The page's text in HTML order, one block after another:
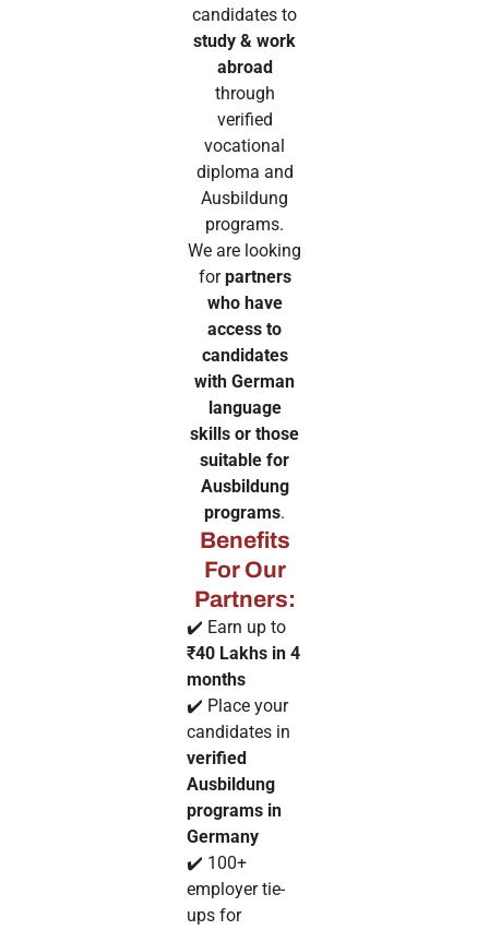
candidates to
study & work
abroad
through
verified
vocational
diploma and
Ausbildung
programs.
We are looking
forpartners
who have
access to
candidates
with German
language
skills or those
suitable for
Ausbildung
programs.
Benefits
For Our
Partners:
✔️ Earn up to
₹40 Lakhs in 4
months
✔️ Place your
candidates in
verified
Ausbildung
programs in
Germany
✔️ 100+
employer tie-
ups for